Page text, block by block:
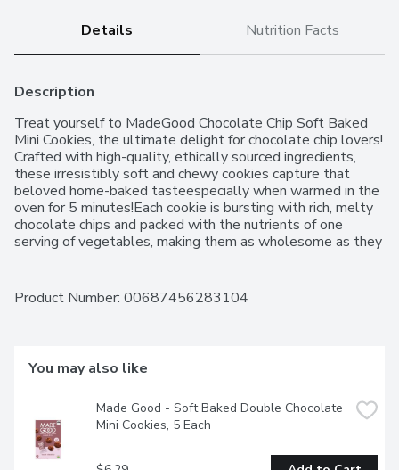
Details Nutrition Facts
Description
Treat yourself to MadeGood Chocolate Chip Soft Baked
Mini Cookies, the ultimate delight for chocolate chip lovers!
Crafted with high-quality, ethically sourced ingredients,
these irresistibly soft and chewy cookies capture that
beloved home-baked tasteespecially when warmed in the
oven for 5 minutes!Each cookie is bursting with rich, melty
chocolate chips and packed with the nutrients of one
serving of vegetables, making them as wholesome as they
gluten, soy, sesame, fish, shellfish, peanuts, eggs, dairy,
Chip Soft Baked Mini Cookies are a must-have treat that
chocolate chip enthusiasts will adore!
Product Number: 00687456283104
You may also like
Made Good - Soft Baked Double Chocolate
Mini Cookies, 5 Each